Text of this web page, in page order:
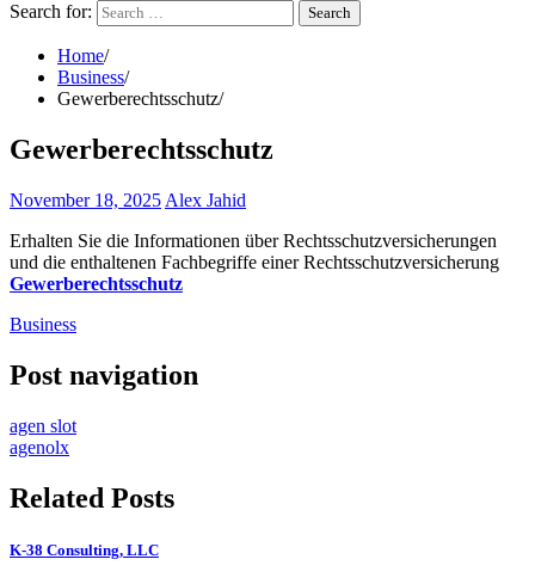
Search for:
Home
Business
Gewerberechtsschutz
Gewerberechtsschutz
November 18, 2025 Alex Jahid
Erhalten Sie die Informationen über Rechtsschutzversicherungen
und die enthaltenen Fachbegriffe einer Rechtsschutzversicherung
Gewerberechtsschutz
Business
Post navigation
agen slot
agenolx
Related Posts
K-38 Consulting, LLC